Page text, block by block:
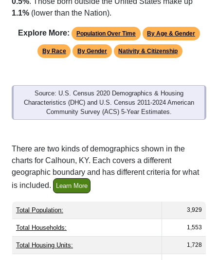
1.1% (lower than the Nation).
Explore More: Population Over Time By Age & Gender
By Race By Gender Nativity & Citizenship
Source: U.S. Census 2020 Demographics & Housing
Characteristics (DHC) and U.S. Census 2011-2024 American
Community Survey (ACS) 5-Year Estimates.
There are two kinds of demographics shown in the
charts for Calhoun, KY. Each covers a different
geographic boundary and has different criteria for what
is included.
Learn More
Total Population: 3,929
Total Households: 1,553
Total Housing Units: 1,728